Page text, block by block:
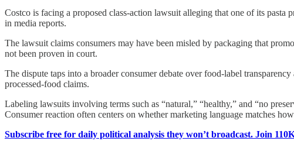
Costco is facing a proposed class-action lawsuit alleging that one of its
in media reports.
The lawsuit claims consumers may have been misled by packaging that
not been proven in court.
The dispute taps into a broader consumer debate over food-label
processed-food claims.
Labeling lawsuits involving terms such as “natural,” “healthy,” and “no
Consumer reaction often centers on whether marketing language matches
Subscribe free for daily political analysis they won’t broadcast. Join